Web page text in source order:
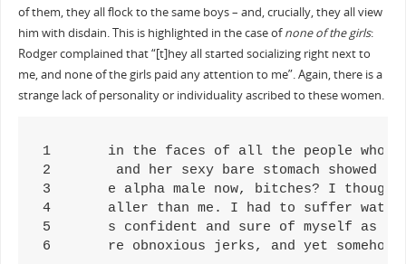
of them, they all flock to the same boys – and, crucially, they all view
him with disdain. This is highlighted in the case ofnone of the girls:
Rodger complained that “[t]hey all started socializing right next to
me, and none of the girls paid any attention to me”. Again, there is a
strange lack of personality or individuality ascribed to these women.
1	in the faces of all the people who looked down on me, and all of the girls who thought of me as unworthy. I mused that once I beco
2	 and her sexy bare stomach showed as her shirt hung down. All of the girls were scantily clad. Rage boiled inside me as I watched
3	e alpha male now, bitches? I thought to myself, regarding all of the girls who've looked down on me in the past. I quickly admir
4	aller than me. I had to suffer watching Julian sweet-talk all of the girls. He acted so confidently, and the way the pretty girl l
5	s confident and sure of myself as possible, thinking that all of the girls I passed were attracted to my appearance. They should b
6	re obnoxious jerks, and yet